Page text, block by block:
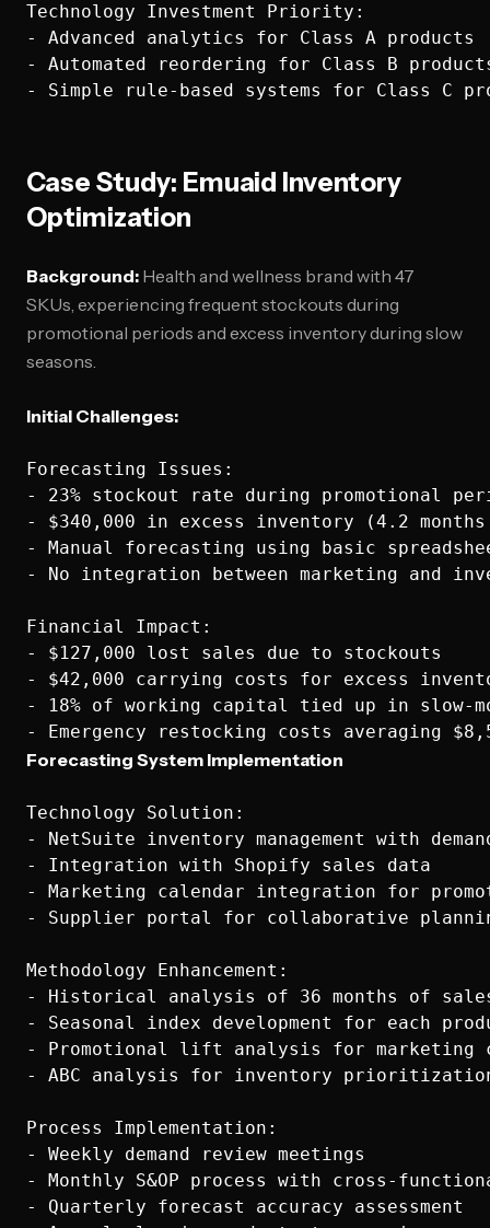
Technology Investment Priority:
- Advanced analytics for Class A products
- Automated reordering for Class B
Case Study: Emuaid Inventory
Optimization
Background: Health and wellness brand with 47
SKUs, experiencing frequent stockouts during
promotional periods and excess inventory during slow
seasons.
Initial Challenges:
Forecasting Issues:
- 23% stockout rate during promotional
- $340,000 in excess inventory (4.2
- Manual forecasting using basic
- No integration between marketing and
Financial Impact:
- $127,000 lost sales due to stockouts
- $42,000 carrying costs for excess
- 18% of working capital tied up in slow-
Forecasting System Implementation
Technology Solution:
- NetSuite inventory management with
- Integration with Shopify sales data
- Marketing calendar integration for
- Supplier portal for collaborative
Methodology Enhancement:
- Historical analysis of 36 months of
- Seasonal index development for each
- Promotional lift analysis for marketing
- ABC analysis for inventory
Process Implementation:
- Weekly demand review meetings
- Monthly S&OP process with cross-
- Quarterly forecast accuracy assessment